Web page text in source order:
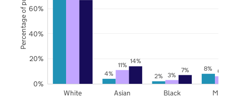
4% 2%
8%
11%
3%
6%
14%
7%
White Asian Black
0%
20%
40%
60%
Percentage of pupils